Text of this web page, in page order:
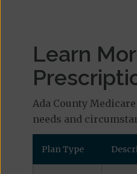
Learn
Ada County
needs and
Plan Type